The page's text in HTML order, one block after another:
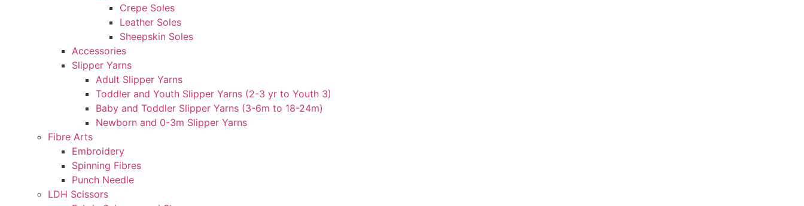
Crepe Soles
Leather Soles
Sheepskin Soles
Accessories
Slipper Yarns
Adult Slipper Yarns
Toddler and Youth Slipper Yarns (2-3 yr to Youth 3)
Baby and Toddler Slipper Yarns (3-6m to 18-24m)
Newborn and 0-3m Slipper Yarns
Fibre Arts
Embroidery
Spinning Fibres
Punch Needle
LDH Scissors